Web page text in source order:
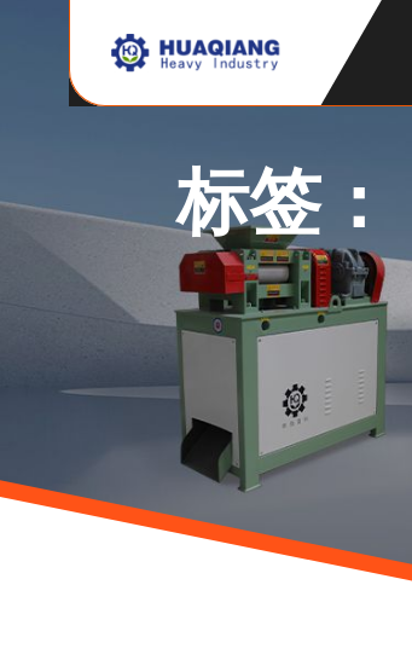
标签：